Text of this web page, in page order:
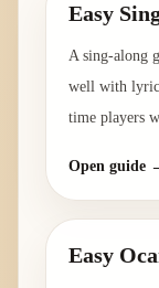
Easy
A sing-along
well with
time players
Open guide
Easy